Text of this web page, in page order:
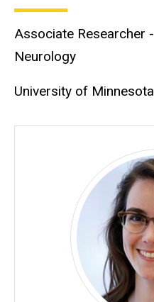
Associate Researcher
Neurology
University of